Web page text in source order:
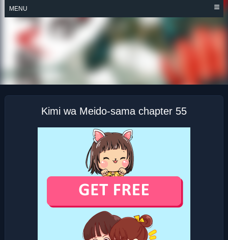
Skip
content
MENU
KIMI WA MEIDO-
SAMA
Kimi wa Meido-sama chapter 55